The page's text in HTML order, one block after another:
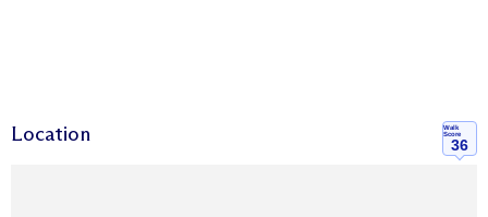
Location
Walk
Score
36